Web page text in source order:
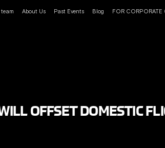
About Us Past Events Blog FOR
OFFSET DOMESTIC